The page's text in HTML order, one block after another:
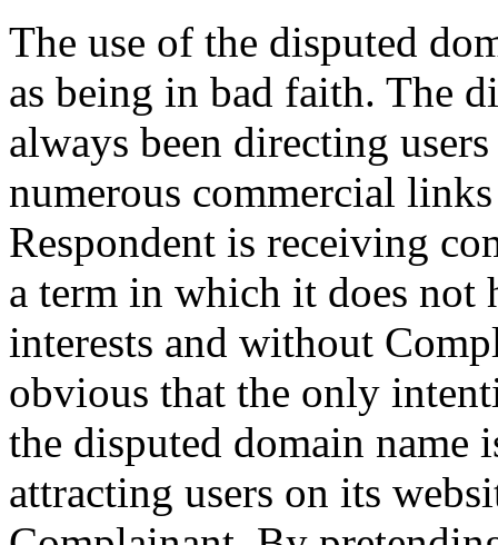
The use of the disputed
as being in bad faith. The
always been directing
numerous commercial
Respondent is receiving
a term in which it does not
interests and without
obvious that the only
the disputed domain name
attracting users on its